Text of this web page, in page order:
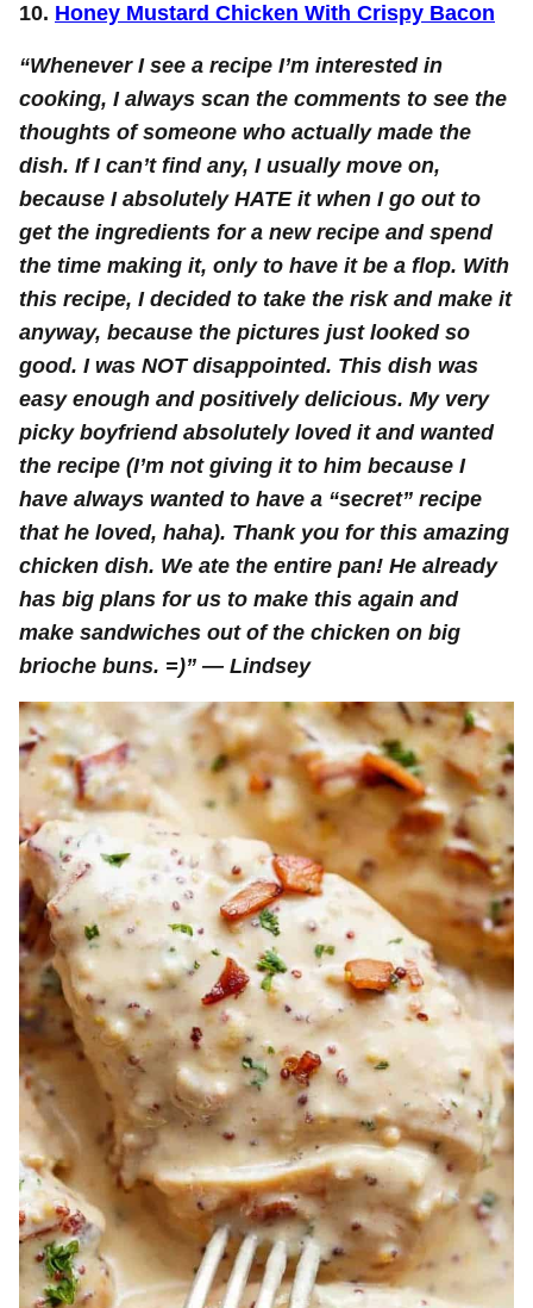
10. Honey Mustard Chicken With Crispy Bacon
“Whenever I see a recipe I’m interested in
cooking, I always scan the comments to see the
thoughts of someone who actually made the
dish. If I can’t find any, I usually move on,
because I absolutely HATE it when I go out to
get the ingredients for a new recipe and spend
the time making it, only to have it be a flop. With
this recipe, I decided to take the risk and make it
anyway, because the pictures just looked so
good. I was NOT disappointed. This dish was
easy enough and positively delicious. My very
picky boyfriend absolutely loved it and wanted
the recipe (I’m not giving it to him because I
have always wanted to have a “secret” recipe
that he loved, haha). Thank you for this amazing
chicken dish. We ate the entire pan! He already
has big plans for us to make this again and
make sandwiches out of the chicken on big
brioche buns. =)” — Lindsey